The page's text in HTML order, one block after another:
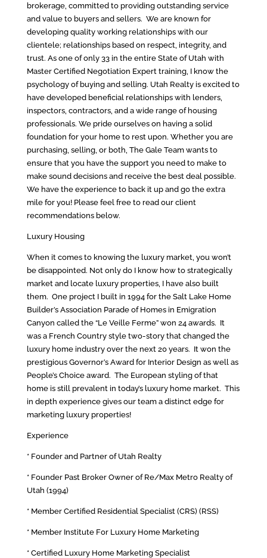
brokerage, committed to providing outstanding service
and value to buyers and sellers. We are known for
developing quality working relationships with our
clientele; relationships based on respect, integrity, and
trust. As one of only 33 in the entire State of Utah with
Master Certified Negotiation Expert training, I know the
psychology of buying and selling. Utah Realty is excited to
have developed beneficial relationships with lenders,
inspectors, contractors, and a wide range of housing
professionals. We pride ourselves on having a solid
foundation for your home to rest upon. Whether you are
purchasing, selling, or both, The Gale Team wants to
ensure that you have the support you need to make to
make sound decisions and receive the best deal possible.
We have the experience to back it up and go the extra
mile for you! Please feel free to read our client
recommendations below.
Luxury Housing
When it comes to knowing the luxury market, you won’t
be disappointed. Not only do I know how to strategically
market and locate luxury properties, I have also built
them. One project I built in 1994 for the Salt Lake Home
Builder’s Association Parade of Homes in Emigration
Canyon called the “Le Veille Ferme” won 24 awards. It
was a French Country style two-story that changed the
luxury home industry over the next 20 years. It won the
prestigious Governor’s Award for Interior Design as well as
People’s Choice award. The European styling of that
home is still prevalent in today’s luxury home market. This
in depth experience gives our team a distinct edge for
marketing luxury properties!
Experience
* Founder and Partner of Utah Realty
* Founder Past Broker Owner of Re/Max Metro Realty of
Utah (1994)
* Member Certified Residential Specialist (CRS) (RSS)
* Member Institute For Luxury Home Marketing
* Certified Luxury Home Marketing Specialist